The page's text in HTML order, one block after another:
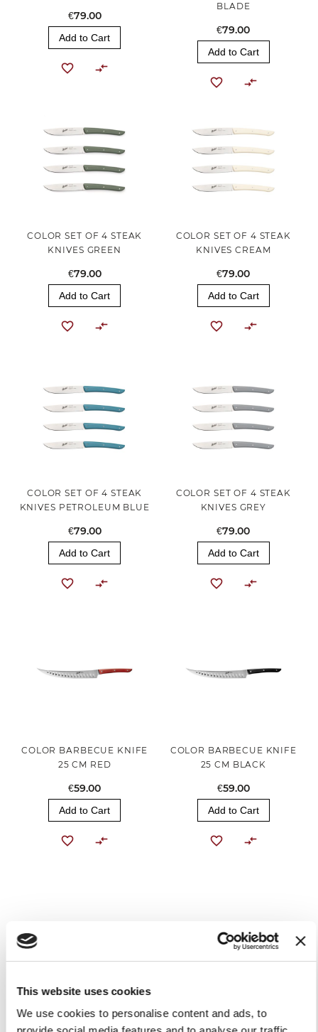
This website uses cookies
We use cookies to personalise content and ads, to
€79.00
Add to Cart
BLADE
€79.00
Add to Cart
COLOR SET OF 4 STEAK
KNIVES GREEN
€79.00
Add to Cart
COLOR SET OF 4 STEAK
KNIVES CREAM
€79.00
Add to Cart
COLOR SET OF 4 STEAK
KNIVES PETROLEUM BLUE
€79.00
Add to Cart
COLOR SET OF 4 STEAK
KNIVES GREY
€79.00
Add to Cart
COLOR BARBECUE KNIFE
25 CM RED
€59.00
Add to Cart
COLOR BARBECUE KNIFE
25 CM BLACK
€59.00
Add to Cart
COLOR CHEF'S KNIFE 20
COLOR CHEF'S KNIFE 20
CM BLACK